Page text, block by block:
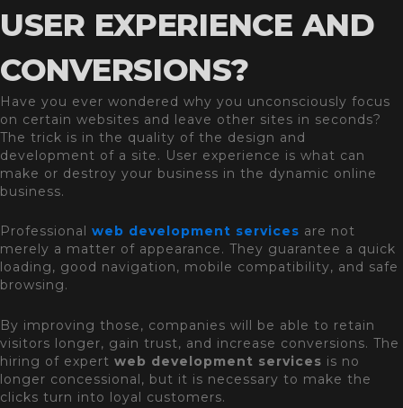
USER EXPERIENCE AND
CONVERSIONS?
Have you ever wondered why you unconsciously focus
on certain websites and leave other sites in seconds?
The trick is in the quality of the design and
development of a site. User experience is what can
make or destroy your business in the dynamic online
business.
Professional web development services are not
merely a matter of appearance. They guarantee a quick
loading, good navigation, mobile compatibility, and safe
browsing.
By improving those, companies will be able to retain
visitors longer, gain trust, and increase conversions. The
hiring of expert web development services is no
longer concessional, but it is necessary to make the
clicks turn into loyal customers.